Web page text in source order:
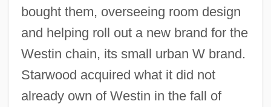
bought them, overseeing room design
and helping roll out a new brand for the
Westin chain, its small urban W brand.
Starwood acquired what it did not
already own of Westin in the fall of